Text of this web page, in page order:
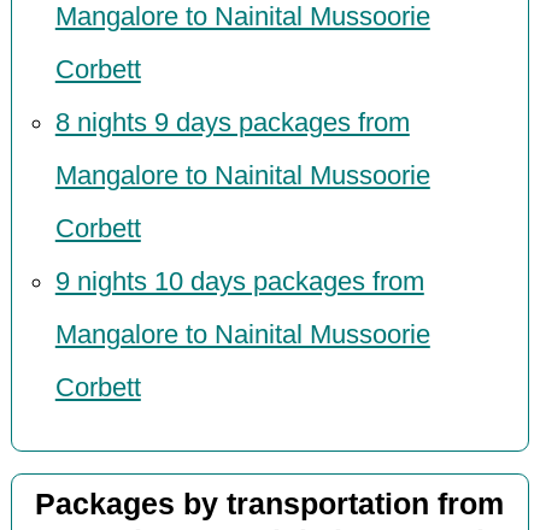
Mangalore to Nainital Mussoorie
Corbett
8 nights 9 days packages from
Mangalore to Nainital Mussoorie
Corbett
9 nights 10 days packages from
Mangalore to Nainital Mussoorie
Corbett
Packages by transportation from